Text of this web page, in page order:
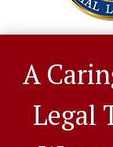
A
Legal